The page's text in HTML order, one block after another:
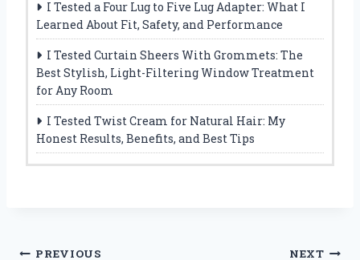
I Tested a Four Lug to Five Lug Adapter: What I
Learned About Fit, Safety, and Performance
I Tested Curtain Sheers With Grommets: The
Best Stylish, Light-Filtering Window Treatment
for Any Room
I Tested Twist Cream for Natural Hair: My
Honest Results, Benefits, and Best Tips
PREVIOUS NEXT